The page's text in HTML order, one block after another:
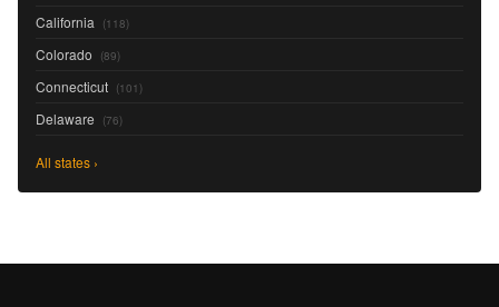
California (118)
Colorado (89)
Connecticut (101)
Delaware (76)
All states ›